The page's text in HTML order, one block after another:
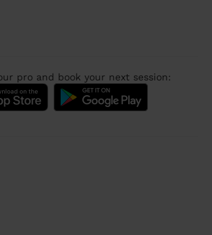
pro and book your next session: